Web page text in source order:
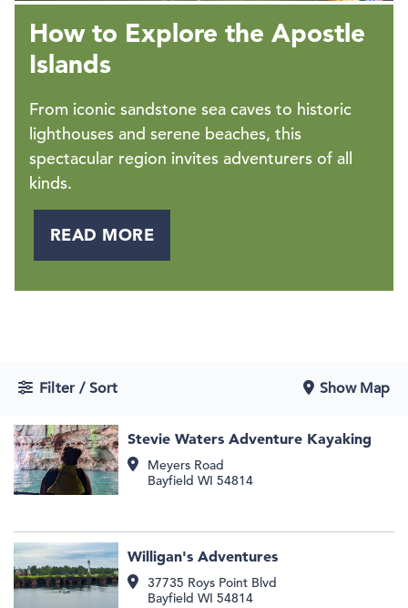
How to Explore the Apostle
Islands
From iconic sandstone sea caves to historic
lighthouses and serene beaches, this
spectacular region invites adventurers of all
kinds.
READ MORE
Filter / Sort Show Map
Stevie Waters Adventure Kayaking
Meyers Road
Bayfield WI 54814
Willigan's Adventures
37735 Roys Point Blvd
Bayfield WI 54814